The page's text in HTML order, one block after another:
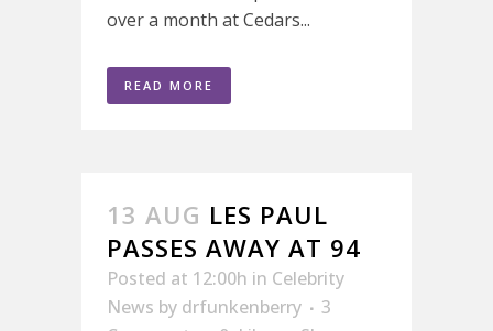
over a month at Cedars...
READ MORE
13 AUG LES PAUL
PASSES AWAY AT 94
Posted at 12:00h in Celebrity
News by drfunkenberry
3